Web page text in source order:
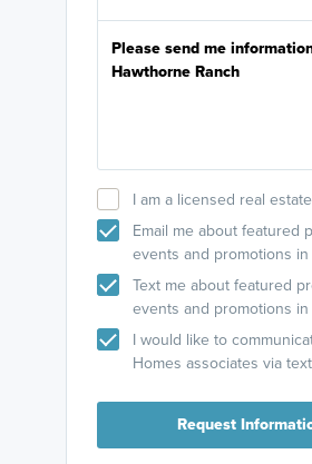
I am a licensed real
Email me about featured
events and promotions in
Text me about featured
events and promotions in
I would like to
Homes associates via text
Request